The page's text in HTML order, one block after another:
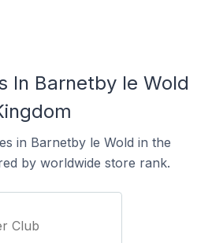
In Barnetby le Wold
in Barnetby le Wold in the
by worldwide store rank.
Club